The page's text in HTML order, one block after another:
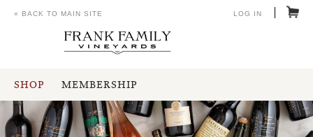
SHOP MEMBERSHIP
« BACK TO MAIN SITE LOG IN